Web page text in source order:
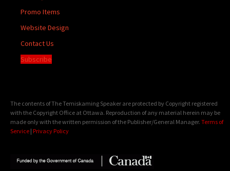
Promo Items
Website Design
Contact Us
Subscribe
The contents of The Temiskaming Speaker are protected by Copyright registered
with the Copyright Office at Ottawa. Reproduction of any material herein may be
made only with the written permission of the Publisher/General Manager. Terms of
Service | Privacy Policy